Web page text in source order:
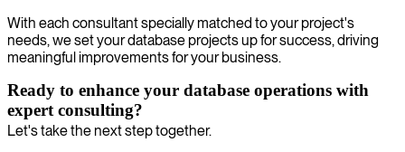
With each consultant specially matched to your project's
needs, we set your database projects up for success, driving
meaningful improvements for your business.
Ready to enhance your database operations with
expert consulting?
Let's take the next step together.